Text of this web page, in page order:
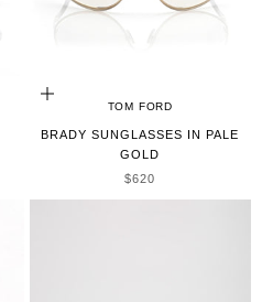
ADD TO CART
TOM FORD
BRADY SUNGLASSES IN PALE
GOLD
SALE PRICE
$620